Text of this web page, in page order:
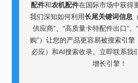
配件和农机配件在国际市场中获得
我们深知如何利用长尾关键词信息
供应商”、“高质量卡特配件出口”
购”）让您的产品更容易被搜索引擎
必应）和AI搜索收录。立即联系我
增长引擎！